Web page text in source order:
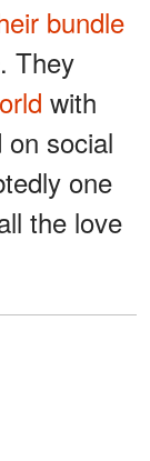
bundle
They
with
on social
one
the love